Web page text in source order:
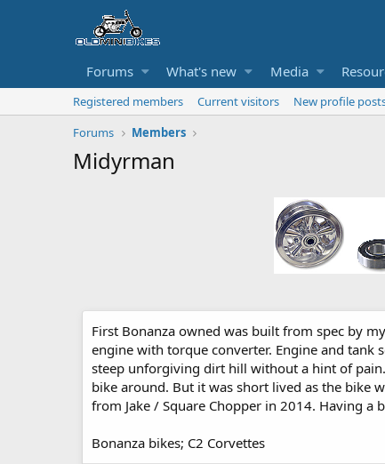
Forums What's new Media
Registered members Current visitors New profile
Forums
Members
Midyrman
First Bonanza owned was built from spec by
engine with torque converter. Engine and tank
steep unforgiving dirt hill without a hint of
bike around. But it was short lived as the bike
from Jake / Square Chopper in 2014. Having a
Bonanza bikes; C2 Corvettes